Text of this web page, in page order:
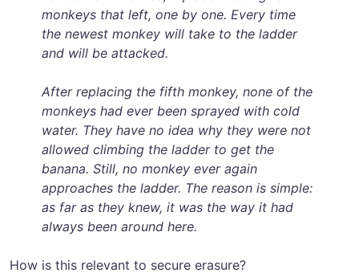
monkeys that left, one by one. Every time
the newest monkey will take to the ladder
and will be attacked.
After replacing the fifth monkey, none of the
monkeys had ever been sprayed with cold
water. They have no idea why they were not
allowed climbing the ladder to get the
banana. Still, no monkey ever again
approaches the ladder. The reason is simple:
as far as they knew, it was the way it had
always been around here.
How is this relevant to secure erasure?